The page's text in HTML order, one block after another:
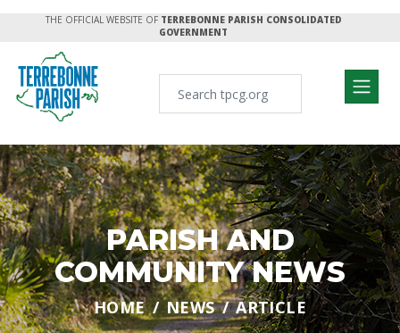
THE OFFICIAL WEBSITE OF TERREBONNE PARISH CONSOLIDATED
GOVERNMENT
PARISH AND
COMMUNITY NEWS
HOME NEWS ARTICLE